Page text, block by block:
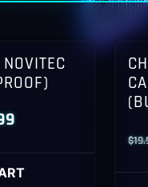
Current
price
is:
$